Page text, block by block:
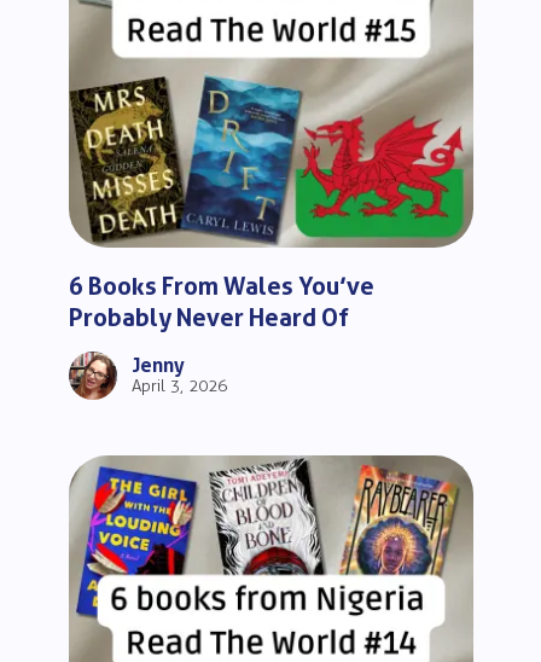
6 Books From Wales You’ve
Probably Never Heard Of
Jenny
April 3, 2026